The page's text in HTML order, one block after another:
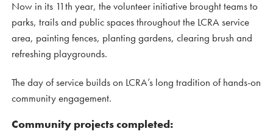
Now in its 11th year, the volunteer initiative brought teams to
parks, trails and public spaces throughout the LCRA service
area, painting fences, planting gardens, clearing brush and
refreshing playgrounds.
The day of service builds on LCRA’s long tradition of hands-on
community engagement.
Community projects completed: